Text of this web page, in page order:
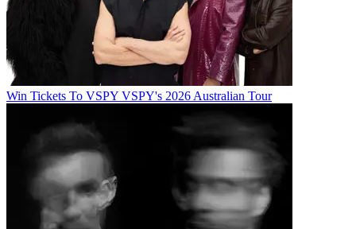
Win Tickets To VSPY VSPY's 2026 Australian Tour